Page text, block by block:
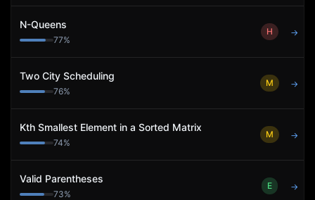
N-Queens
77%
H →
Two City Scheduling
76%
M →
Kth Smallest Element in a Sorted Matrix
74%
M →
Valid Parentheses
73%
E →